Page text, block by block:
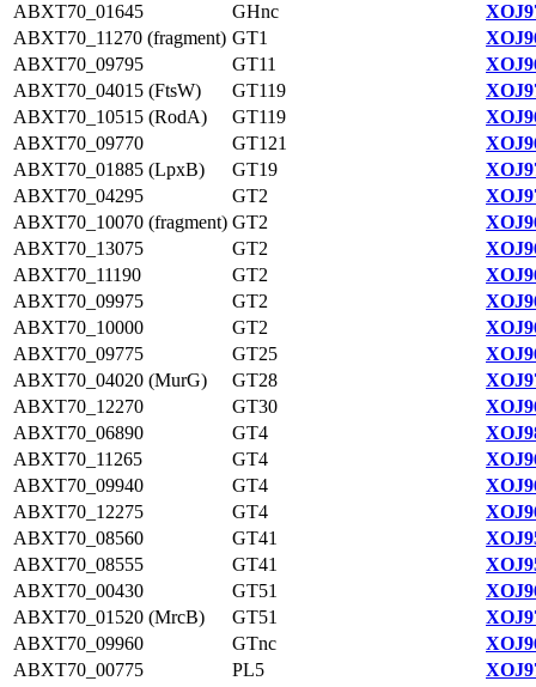
ABXT70_01645
GHnc
ABXT70_11270 (fragment) GT1
ABXT70_09795
GT11
ABXT70_04015 (FtsW)
GT119
ABXT70_10515 (RodA)
GT119
ABXT70_09770
GT121
ABXT70_01885 (LpxB)
GT19
ABXT70_04295
GT2
ABXT70_10070 (fragment) GT2
ABXT70_13075
GT2
ABXT70_11190
GT2
ABXT70_09975
GT2
ABXT70_10000
GT2
ABXT70_09775
GT25
ABXT70_04020 (MurG)
GT28
ABXT70_12270
GT30
ABXT70_06890
GT4
ABXT70_11265
GT4
ABXT70_09940
GT4
ABXT70_12275
GT4
ABXT70_08560
GT41
ABXT70_08555
GT41
ABXT70_00430
GT51
ABXT70_01520 (MrcB)
GT51
ABXT70_09960
GTnc
ABXT70_00775
PL5